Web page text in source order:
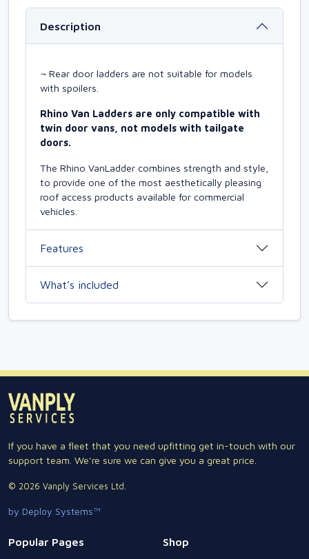
Description
¬ Rear door ladders are not suitable for models
with spoilers.
Rhino Van Ladders are only compatible with
twin door vans, not models with tailgate
doors.
The Rhino VanLadder combines strength and style,
to provide one of the most aesthetically pleasing
roof access products available for commercial
vehicles.
Features
What’s included
If you have a fleet that you need upfitting get in-touch with our
support team. We're sure we can give you a great price.
© 2026 Vanply Services Ltd.
by Deploy Systems™
Popular Pages Shop